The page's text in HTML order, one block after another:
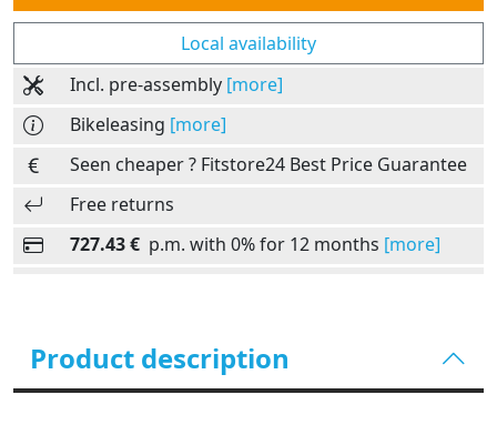
Local availability
Incl. pre-assembly [more]
Bikeleasing [more]
Seen cheaper ? Fitstore24 Best Price Guarantee
Free returns
727.43 € p.m. with 0% for 12 months [more]
Product description